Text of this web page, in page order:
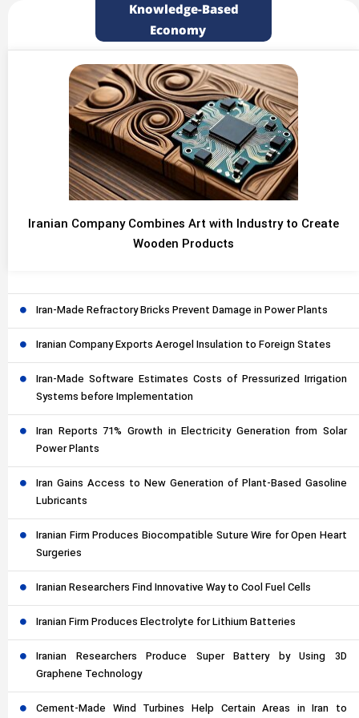
Knowledge-Based
Economy
Iranian Company Combines Art with Industry to Create
Wooden Products
Iran-Made Refractory Bricks Prevent Damage in Power Plants
Iranian Company Exports Aerogel Insulation to Foreign States
Iran-Made Software Estimates Costs of Pressurized Irrigation
Systems before Implementation
Iran Reports 71% Growth in Electricity Generation from Solar
Power Plants
Iran Gains Access to New Generation of Plant-Based Gasoline
Lubricants
Iranian Firm Produces Biocompatible Suture Wire for Open Heart
Surgeries
Iranian Researchers Find Innovative Way to Cool Fuel Cells
Iranian Firm Produces Electrolyte for Lithium Batteries
Iranian Researchers Produce Super Battery by Using 3D
Graphene Technology
Cement-Made Wind Turbines Help Certain Areas in Iran to